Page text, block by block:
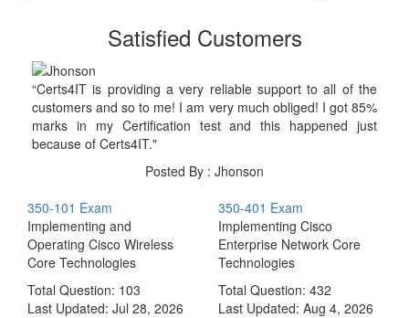
Satisfied Customers
“Certs4IT is providing a very reliable support to all of the
customers and so to me! I am very much obliged! I got 85%
marks in my Certification test and this happened just
because of Certs4IT."
Posted By : Jhonson
350-101 Exam
Implementing and
Operating Cisco Wireless
Core Technologies
Total Question: 103
Last Updated: Jul 28, 2026
350-401 Exam
Implementing Cisco
Enterprise Network Core
Technologies
Total Question: 432
Last Updated: Aug 4, 2026